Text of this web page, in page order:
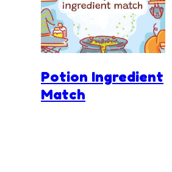
Potion Ingredient
Match